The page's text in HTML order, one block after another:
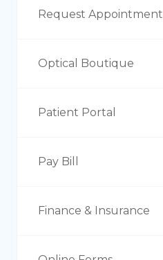
Request Appointment
Optical Boutique
Patient Portal
Pay Bill
Finance & Insurance